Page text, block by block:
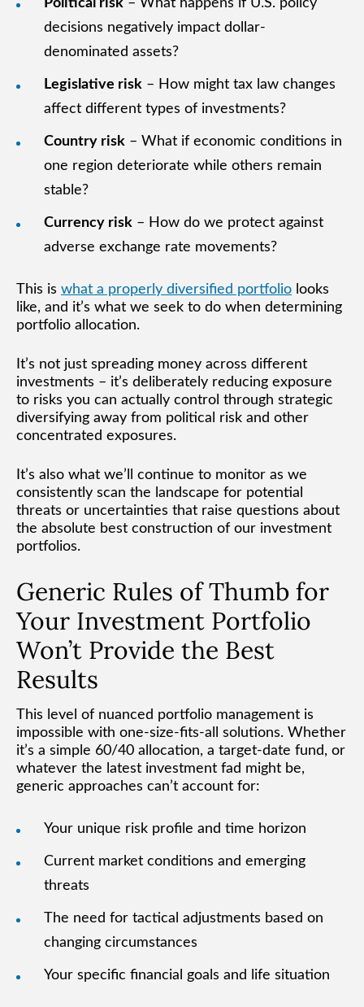
Political risk – What happens if U.S. policy
decisions negatively impact dollar-
denominated assets?
Legislative risk – How might tax law changes
affect different types of investments?
Country risk – What if economic conditions in
one region deteriorate while others remain
stable?
Currency risk – How do we protect against
adverse exchange rate movements?
This is what a properly diversified portfolio looks
like, and it’s what we seek to do when determining
portfolio allocation.
It’s not just spreading money across different
investments – it’s deliberately reducing exposure
to risks you can actually control through strategic
diversifying away from political risk and other
concentrated exposures.
It’s also what we’ll continue to monitor as we
consistently scan the landscape for potential
threats or uncertainties that raise questions about
the absolute best construction of our investment
portfolios.
Generic Rules of Thumb for
Your Investment Portfolio
Won’t Provide the Best
Results
This level of nuanced portfolio management is
impossible with one-size-fits-all solutions. Whether
it’s a simple 60/40 allocation, a target-date fund, or
whatever the latest investment fad might be,
generic approaches can’t account for:
Your unique risk profile and time horizon
Current market conditions and emerging
threats
The need for tactical adjustments based on
changing circumstances
Your specific financial goals and life situation